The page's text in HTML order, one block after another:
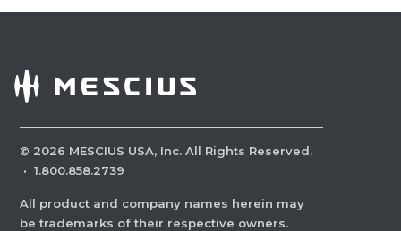
© 2026 MESCIUS USA, Inc. All Rights Reserved.
· 1.800.858.2739
All product and company names herein may
be trademarks of their respective owners.